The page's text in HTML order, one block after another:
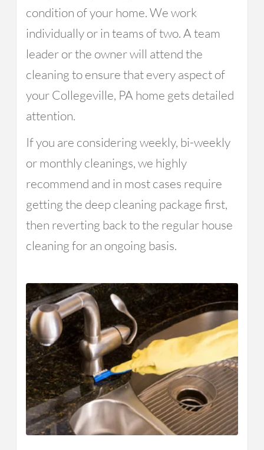
condition of your home. We work
individually or in teams of two. A team
leader or the owner will attend the
cleaning to ensure that every aspect of
your Collegeville, PA home gets detailed
attention.
If you are considering weekly, bi-weekly
or monthly cleanings, we highly
recommend and in most cases require
getting the deep cleaning package first,
then reverting back to the regular house
cleaning for an ongoing basis.